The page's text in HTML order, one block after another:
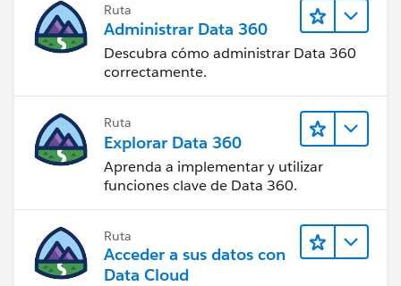
Ruta
Administrar Data 360
Descubra cómo administrar Data 360
correctamente.
Ruta
Explorar Data 360
Aprenda a implementar y utilizar
funciones clave de Data 360.
Ruta
Acceder a sus datos con
Data Cloud